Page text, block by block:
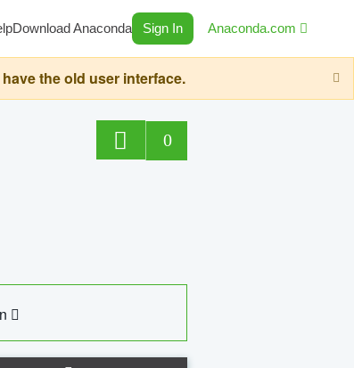
Download Anaconda Sign In Anaconda.com
the old user interface.
0